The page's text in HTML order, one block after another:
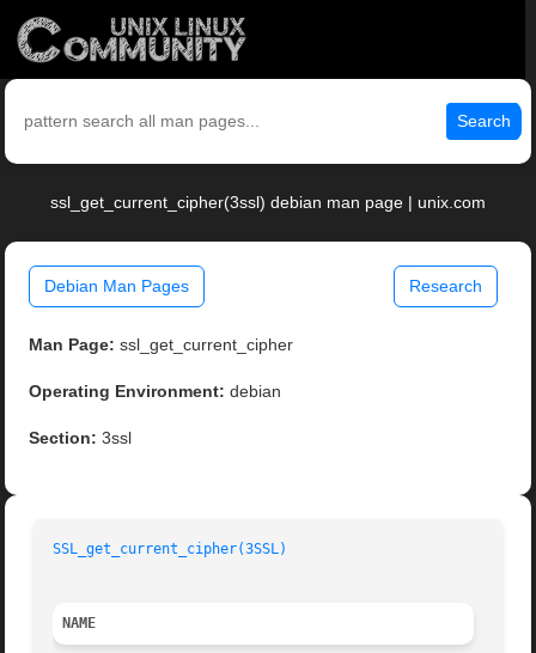
Search
ssl_get_current_cipher(3ssl) debian man page | unix.com
Debian Man Pages Research
Man Page: ssl_get_current_cipher
Operating Environment: debian
Section: 3ssl
SSL_get_current_cipher(3SSL)
NAME